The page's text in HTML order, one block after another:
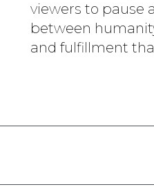
viewers to pause
between
and fulfillment